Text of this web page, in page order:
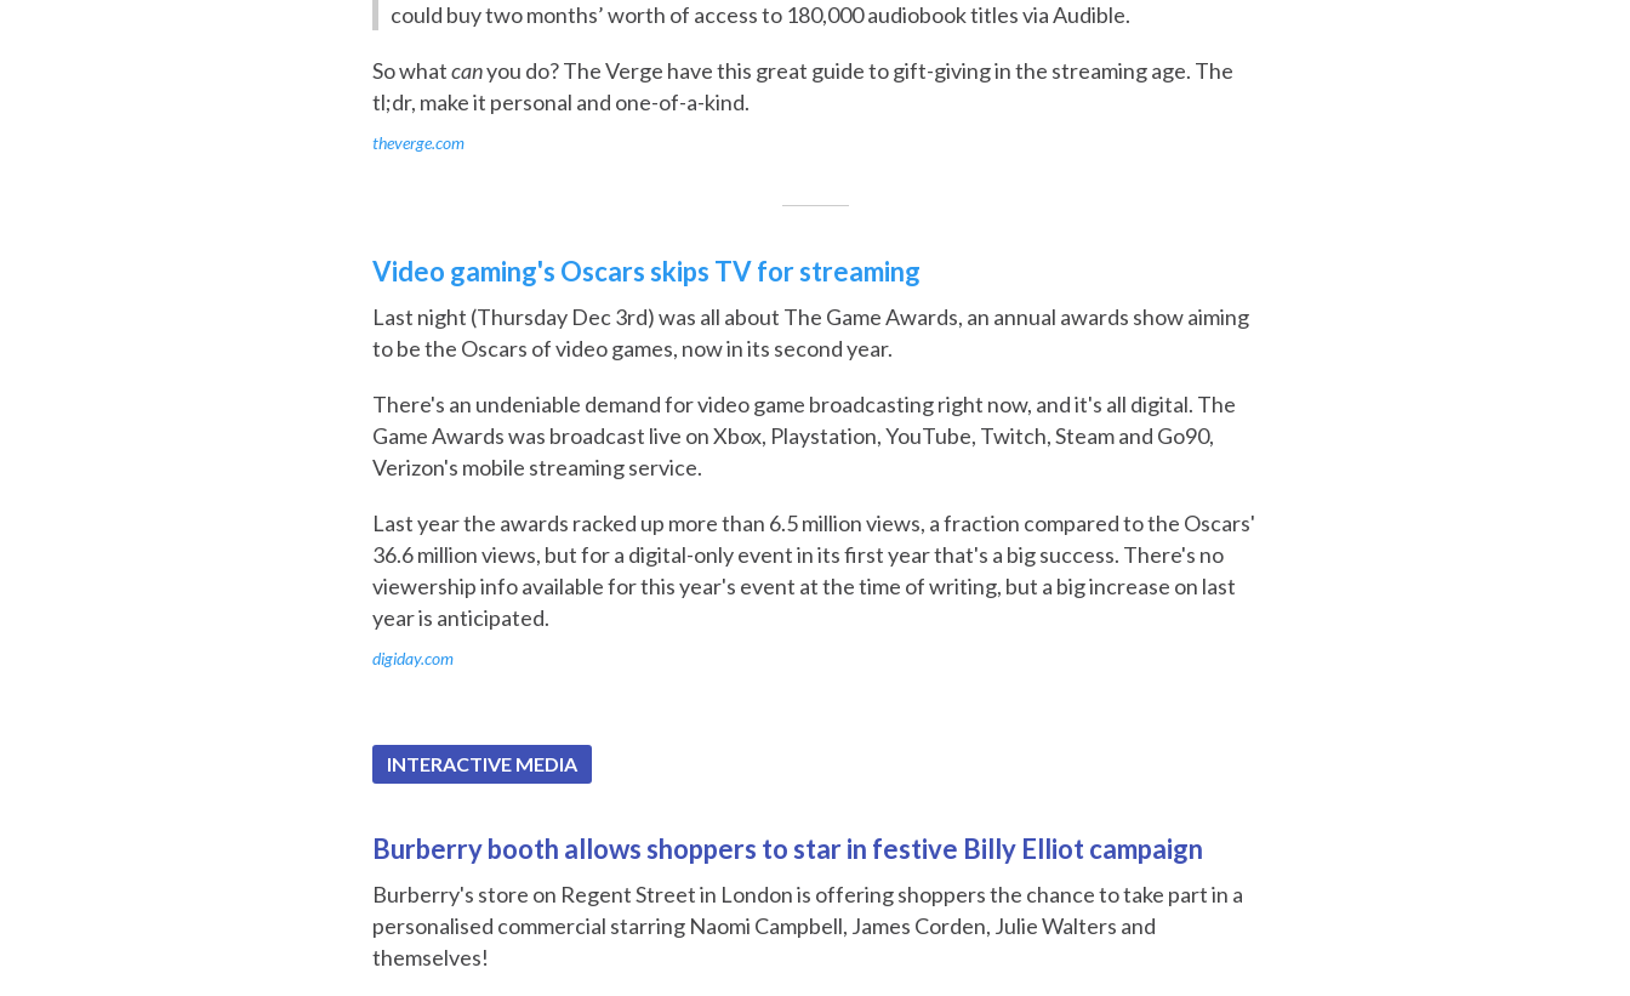
could buy two months’ worth of access to 180,000 audiobook titles via Audible.
So whatcanyou do? The Verge have this great guide to gift-giving in the streaming age. The
tl;dr, make it personal and one-of-a-kind.
theverge.com
Video gaming's Oscars skips TV for streaming
Last night (Thursday Dec 3rd) was all about The Game Awards, an annual awards show aiming
to be the Oscars of video games, now in its second year.
There's an undeniable demand for video game broadcasting right now, and it's all digital. The
Game Awards was broadcast live on Xbox, Playstation, YouTube, Twitch, Steam and Go90,
Verizon's mobile streaming service.
Last year the awards racked up more than 6.5 million views, a fraction compared to the Oscars'
36.6 million views, but for a digital-only event in its first year that's a big success. There's no
viewership info available for this year's event at the time of writing, but a big increase on last
year is anticipated.
digiday.com
INTERACTIVE MEDIA
Burberry booth allows shoppers to star in festive Billy Elliot campaign
Burberry's store on Regent Street in London is offering shoppers the chance to take part in a
personalised commercial starring Naomi Campbell, James Corden, Julie Walters and
themselves!